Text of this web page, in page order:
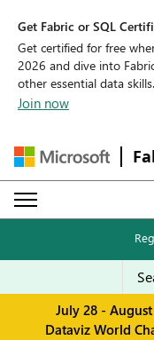
Get Fabric or SQL
Get certified for free
2026 and dive into
other essential data skills.
Join now
July 28 -
Dataviz World